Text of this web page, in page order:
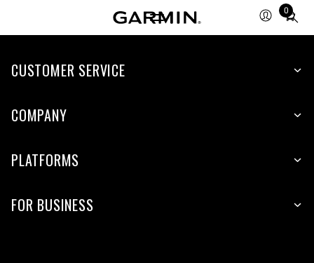
0
Total
items
cart:
CUSTOMER SERVICE
COMPANY
PLATFORMS
FOR BUSINESS